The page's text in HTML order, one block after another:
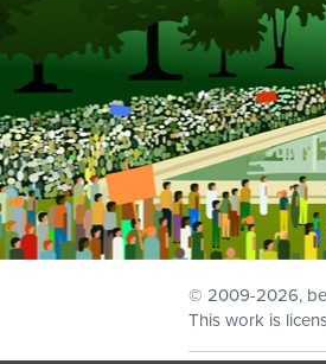
© 2009-2026,
This work is